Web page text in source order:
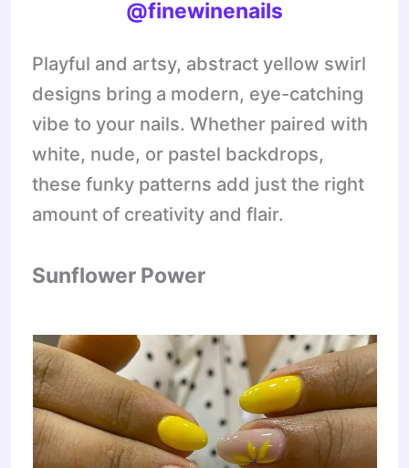
@finewinenails
Playful and artsy, abstract yellow swirl
designs bring a modern, eye-catching
vibe to your nails. Whether paired with
white, nude, or pastel backdrops,
these funky patterns add just the right
amount of creativity and flair.
Sunflower Power